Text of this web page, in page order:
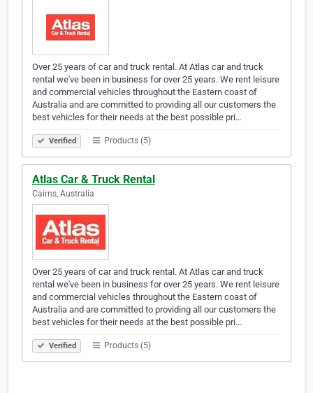
Over 25 years of car and truck rental. At Atlas car and truck
rental we've been in business for over 25 years. We rent leisure
and commercial vehicles throughout the Eastern coast of
Australia and are committed to providing all our customers the
best vehicles for their needs at the best possible pri…
Verified Products (5)
Atlas Car & Truck Rental
Cairns, Australia
Over 25 years of car and truck rental. At Atlas car and truck
rental we've been in business for over 25 years. We rent leisure
and commercial vehicles throughout the Eastern coast of
Australia and are committed to providing all our customers the
best vehicles for their needs at the best possible pri…
Verified Products (5)